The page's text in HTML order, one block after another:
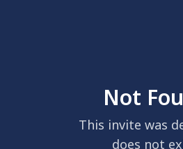
Not
This invite was
does not